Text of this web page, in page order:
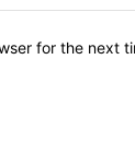
for the next